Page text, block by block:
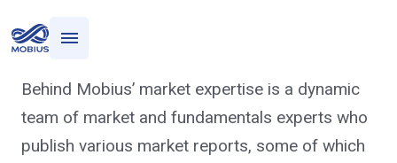
Who we serve
What we do
Research
Mobius Research
Behind Mobius’ market expertise is a dynamic
team of market and fundamentals experts who
publish various market reports, some of which